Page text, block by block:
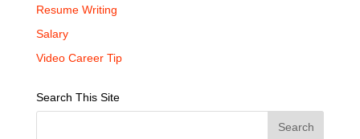
Resume Writing
Salary
Video Career Tip
Search This Site